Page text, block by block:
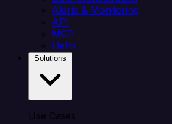
Alerts & Monitoring
API
MCP
Helm
Use Cases